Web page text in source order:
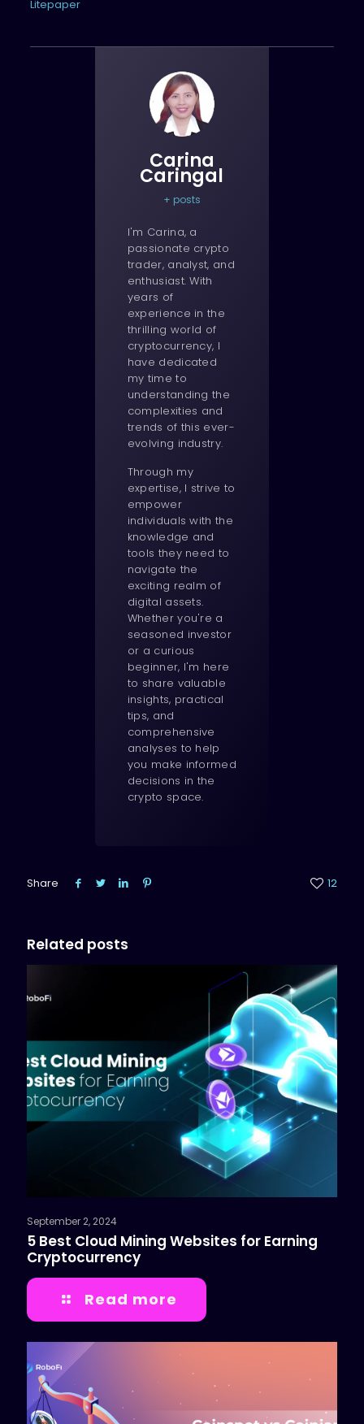
Litepaper
Carina
Caringal
+ posts
I'm Carina, a
passionate crypto
trader, analyst, and
enthusiast. With
years of
experience in the
thrilling world of
cryptocurrency, I
have dedicated
my time to
understanding the
complexities and
trends of this ever-
evolving industry.
Through my
expertise, I strive to
empower
individuals with the
knowledge and
tools they need to
navigate the
exciting realm of
digital assets.
Whether you're a
seasoned investor
or a curious
beginner, I'm here
to share valuable
insights, practical
tips, and
comprehensive
analyses to help
you make informed
decisions in the
crypto space.
Share 12
Related posts
September 2, 2024
5 Best Cloud Mining Websites for Earning
Cryptocurrency
Read more